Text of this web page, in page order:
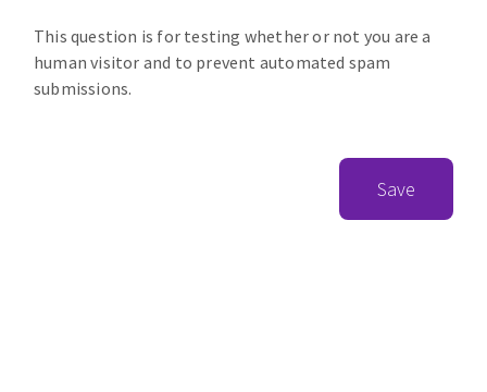
This question is for testing whether or not you are a
human visitor and to prevent automated spam
submissions.
Save